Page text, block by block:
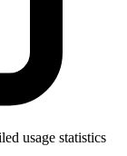
usage statistics